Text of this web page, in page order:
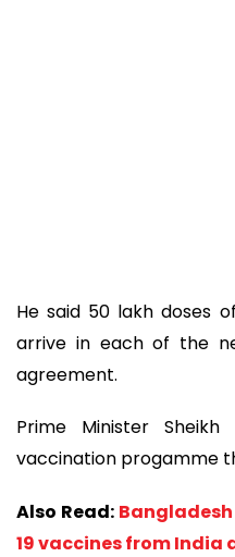
He said 50 lakh doses
arrive in each of the
agreement.
Prime Minister
vaccination progamme
Also Read:
19 vaccines from India